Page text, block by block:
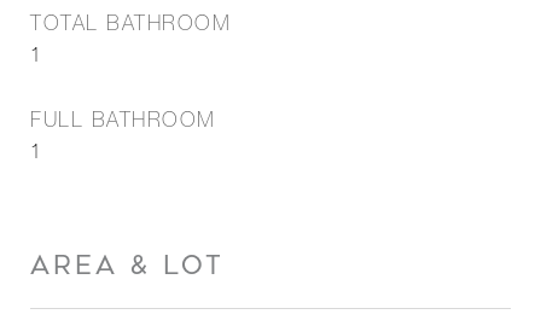
TOTAL BATHROOM
1
FULL BATHROOM
1
AREA & LOT